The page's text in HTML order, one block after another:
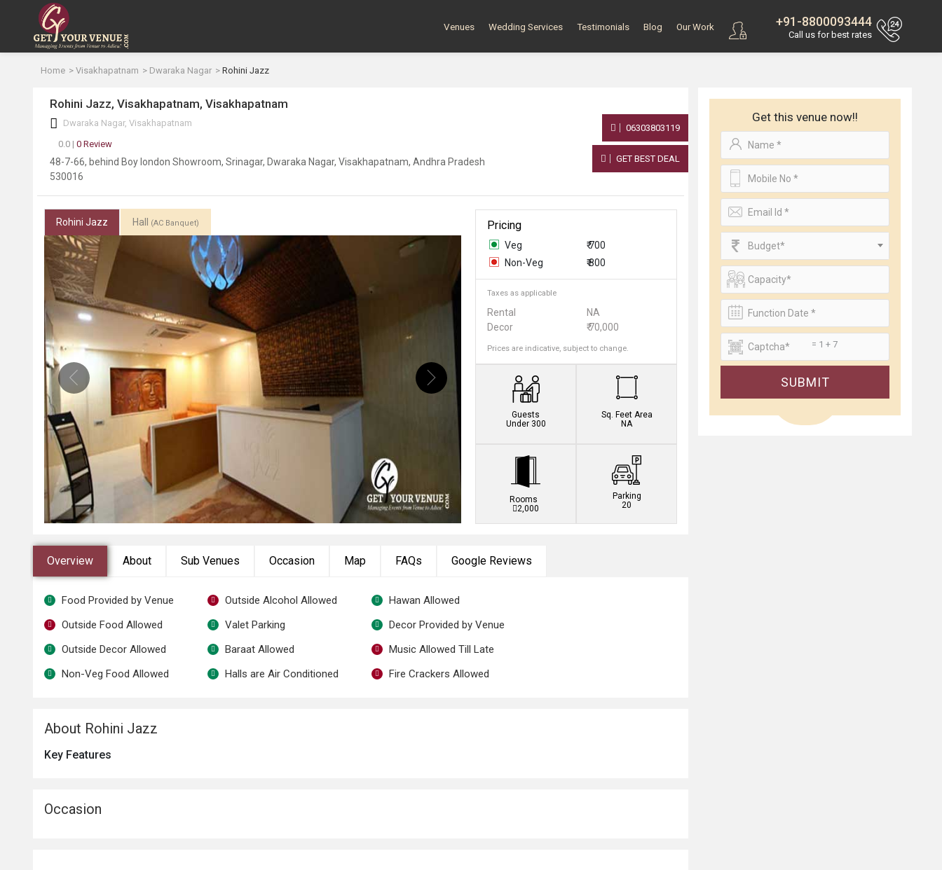
+91-8800093444
Call us for best rates
Venues Wedding Services Testimonials Blog Our Work
Home Visakhapatnam Dwaraka Nagar Rohini Jazz
Rohini Jazz, Visakhapatnam, Visakhapatnam
Dwaraka Nagar, Visakhapatnam
0.0 | 0 Review
48-7-66, behind Boy london Showroom, Srinagar, Dwaraka Nagar, Visakhapatnam, Andhra Pradesh
530016
06303803119
GET BEST DEAL
Rohini Jazz Hall (AC Banquet) Pricing
Veg
₹ 700
Non-Veg
₹ 800
Taxes as applicable
Rental
NA
Decor
₹ 70,000
Prices are indicative, subject to change.
Guests
Under 300
Sq. Feet Area
NA
Rooms
2,000
Parking
20
Overview About Sub Venues Occasion Map FAQs Google Reviews
Food Provided by Venue
Outside Food Allowed
Outside Decor Allowed
Non-Veg Food Allowed
Outside Alcohol Allowed
Valet Parking
Baraat Allowed
Halls are Air Conditioned
Hawan Allowed
Decor Provided by Venue
Music Allowed Till Late
Fire Crackers Allowed
About Rohini Jazz
Key Features
Occasion
Get this venue now!!
Budget*
= 1 + 7
SUBMIT